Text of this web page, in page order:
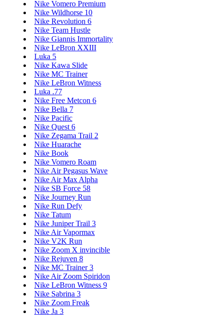
Nike Vomero Premium
Nike Wildhorse 10
Nike Revolution 6
Nike Team Hustle
Nike Giannis Immortality
Nike LeBron XXIII
Luka 5
Nike Kawa Slide
Nike MC Trainer
Nike LeBron Witness
Luka .77
Nike Free Metcon 6
Nike Bella 7
Nike Pacific
Nike Quest 6
Nike Zegama Trail 2
Nike Huarache
Nike Book
Nike Vomero Roam
Nike Air Pegasus Wave
Nike Air Max Alpha
Nike SB Force 58
Nike Journey Run
Nike Run Defy
Nike Tatum
Nike Juniper Trail 3
Nike Air Vapormax
Nike V2K Run
Nike Zoom X invincible
Nike Rejuven 8
Nike MC Trainer 3
Nike Air Zoom Spiridon
Nike LeBron Witness 9
Nike Sabrina 3
Nike Zoom Freak
Nike Ja 3